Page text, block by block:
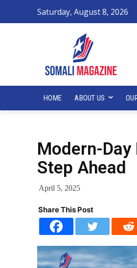
Saturday, August 8, 2026
HOME ABOUT US
Modern-
Step Ahead
April 5, 2025
Share This Post